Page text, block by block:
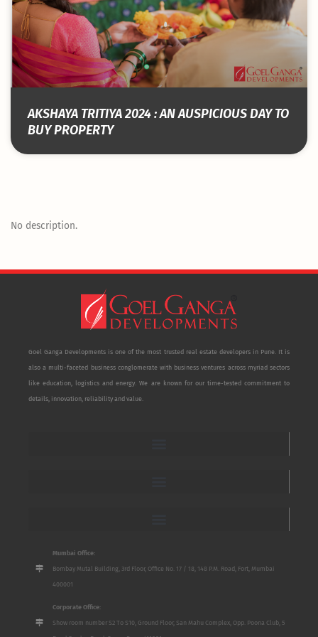
AKSHAYA TRITIYA 2024 : AN AUSPICIOUS DAY TO
BUY PROPERTY
No description.
Goel Ganga Developments is one of the most trusted real estate developers in Pune. It is
also a multi-faceted business conglomerate with business ventures across myriad sectors
like education, logistics and energy. We are known for our time-tested commitment to
details, innovation, reliability and value.
Mumbai Office:
Bombay Mutal Building, 3rd Floor, Office No. 17 / 18, 148 P.M. Road, Fort, Mumbai
400001
Corporate Office:
Show room number S2 To S10, Ground Floor, San Mahu Complex, Opp. Poona Club, 5